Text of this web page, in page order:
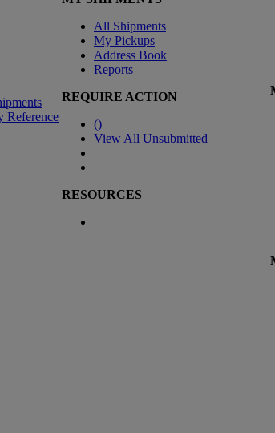
Reference
All Shipments
My Pickups
Address Book
Reports
REQUIRE ACTION
()
View All Unsubmitted
RESOURCES